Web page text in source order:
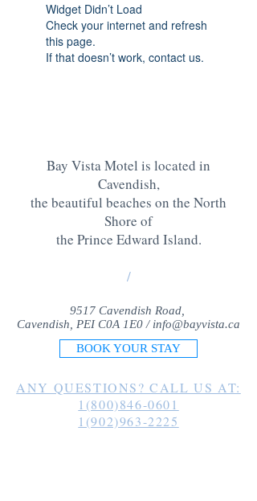
Widget Didn’t Load
Check your internet and refresh
this page.
If that doesn’t work, contact us.
Bay Vista Motel is located in
Cavendish,
the beautiful beaches on the North
Shore of
the Prince Edward Island.
/
9517 Cavendish Road,
Cavendish, PEI C0A 1E0 / info@bayvista.ca
BOOK YOUR STAY
ANY QUESTIONS? CALL US AT:
1(800)846-0601
1(902)963-2225